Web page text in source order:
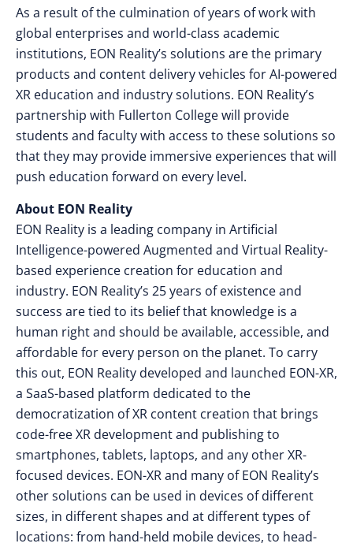
As a result of the culmination of years of work with
global enterprises and world-class academic
institutions, EON Reality’s solutions are the primary
products and content delivery vehicles for AI-powered
XR education and industry solutions. EON Reality’s
partnership with Fullerton College will provide
students and faculty with access to these solutions so
that they may provide immersive experiences that will
push education forward on every level.
About EON Reality
EON Reality is a leading company in Artificial
Intelligence-powered Augmented and Virtual Reality-
based experience creation for education and
industry. EON Reality’s 25 years of existence and
success are tied to its belief that knowledge is a
human right and should be available, accessible, and
affordable for every person on the planet. To carry
this out, EON Reality developed and launched EON-XR,
a SaaS-based platform dedicated to the
democratization of XR content creation that brings
code-free XR development and publishing to
smartphones, tablets, laptops, and any other XR-
focused devices. EON-XR and many of EON Reality’s
other solutions can be used in devices of different
sizes, in different shapes and at different types of
locations: from hand-held mobile devices, to head-